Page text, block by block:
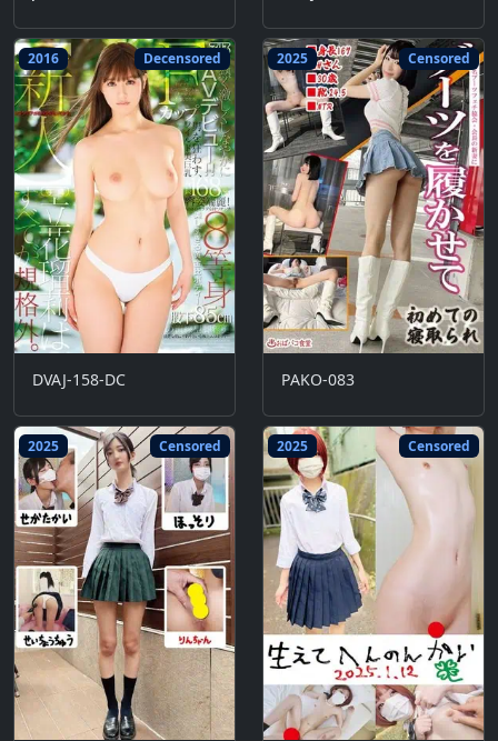
2016 Decensored
DVAJ-158-DC
2025 Censored
PAKO-083
2025 Censored 2025 Censored